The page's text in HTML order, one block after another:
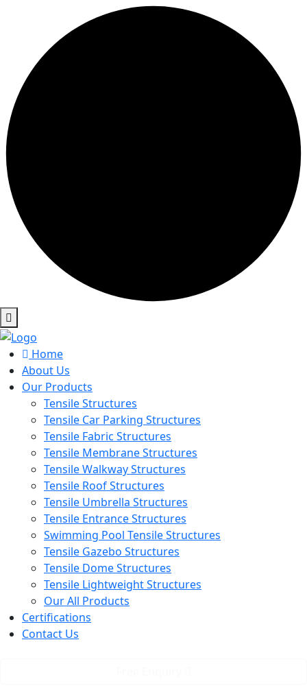
Home
About Us
Our Products
Tensile Structures
Tensile Car Parking Structures
Tensile Fabric Structures
Tensile Membrane Structures
Tensile Walkway Structures
Tensile Roof Structures
Tensile Umbrella Structures
Tensile Entrance Structures
Swimming Pool Tensile Structures
Tensile Gazebo Structures
Tensile Dome Structures
Tensile Lightweight Structures
Our All Products
Certifications
Contact Us